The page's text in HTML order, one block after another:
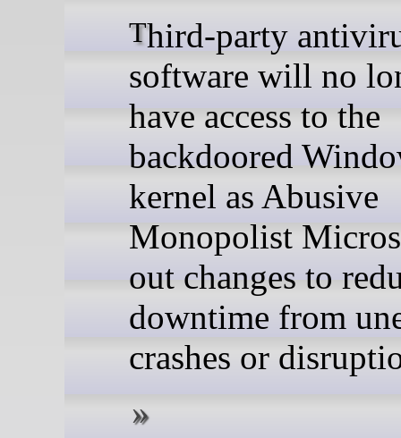
Third-party antivirus
software will no
have access to the
backdoored
kernel as Abusive
Monopolist
out changes to
downtime from
crashes or